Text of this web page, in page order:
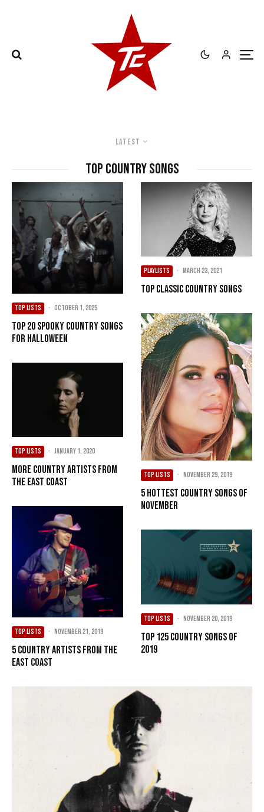
Latest
top country songs
TOP LISTS · October 1, 2025
Top 20 Spooky Country Songs
For Halloween
TOP LISTS · January 1, 2020
More Country Artists from
the East Coast
TOP LISTS · November 21, 2019
5 Country Artists from the
East Coast
PLAYLISTS · March 23, 2021
Top Classic Country Songs
TOP LISTS · November 29, 2019
5 Hottest Country Songs of
November
TOP LISTS · November 20, 2019
Top 125 Country Songs of
2019